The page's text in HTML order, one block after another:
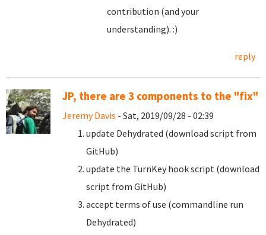
contribution (and your
understanding). :)
reply
JP, there are 3 components to the "fix"
Jeremy Davis - Sat, 2019/09/28 - 02:39
update Dehydrated (download script from
GitHub)
update the TurnKey hook script (download
script from GitHub)
accept terms of use (commandline run
Dehydrated)